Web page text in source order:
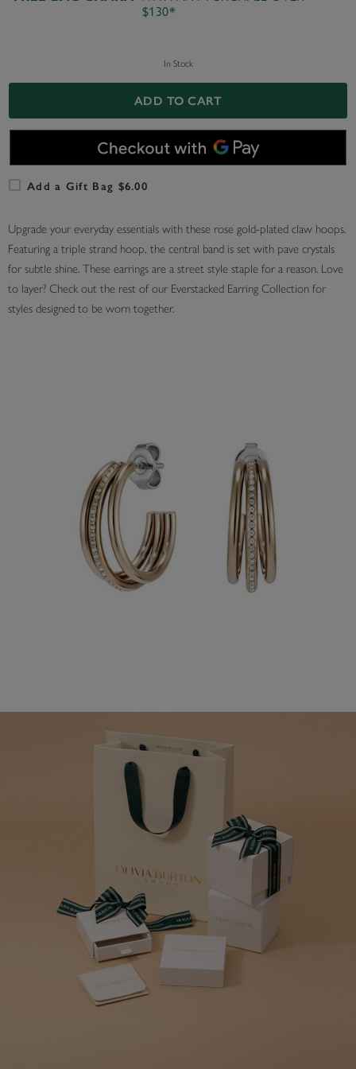
$130*
In Stock
ADD TO CART
Add a Gift Bag $6.00
Upgrade your everyday essentials with these rose gold-plated claw hoops.
Featuring a triple strand hoop, the central band is set with pave crystals
for subtle shine. These earrings are a street style staple for a reason. Love
to layer? Check out the rest of our Everstacked Earring Collection for
styles designed to be worn together.